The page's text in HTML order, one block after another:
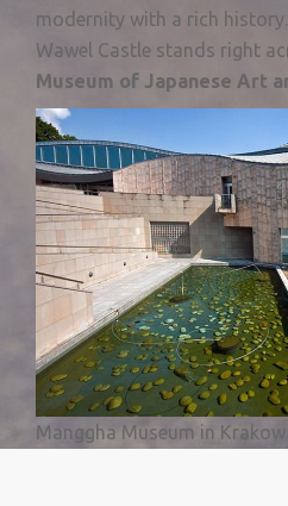
modernity with a rich history.
Wawel Castle stands right
Museum of Japanese Art
Manggha Museum in Krakow